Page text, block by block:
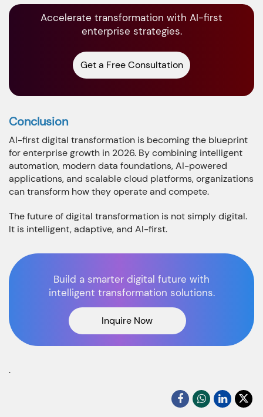
Accelerate transformation with AI-first
enterprise strategies.
Get a Free Consultation
Conclusion
AI-first digital transformation is becoming the blueprint
for enterprise growth in 2026. By combining intelligent
automation, modern data foundations, AI-powered
applications, and scalable cloud platforms, organizations
can transform how they operate and compete.
The future of digital transformation is not simply digital.
It is intelligent, adaptive, and AI-first.
Build a smarter digital future with
intelligent transformation solutions.
Inquire Now
.